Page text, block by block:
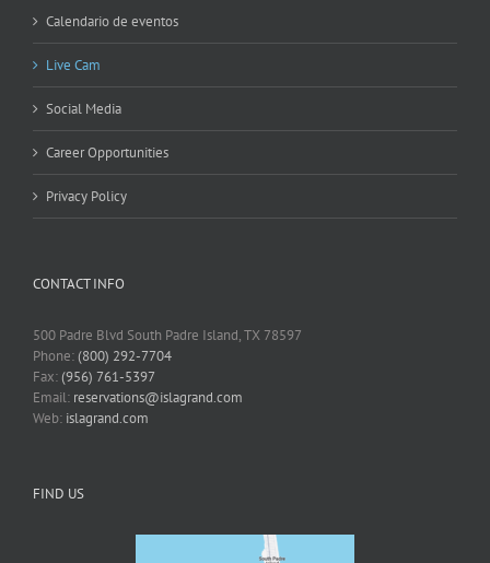
Calendario de eventos
Live Cam
Social Media
Career Opportunities
Privacy Policy
CONTACT INFO
500 Padre Blvd South Padre Island, TX 78597
Phone:(800) 292-7704
Fax:(956) 761-5397
Email: reservations@islagrand.com
Web: islagrand.com
FIND US